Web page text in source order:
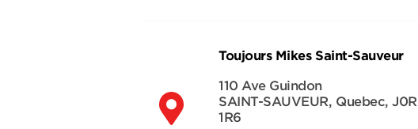
Toujours Mikes Saint-Sauveur
110 Ave Guindon
SAINT-SAUVEUR, Quebec,J0R
1R6